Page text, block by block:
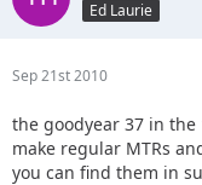
Ed Laurie
Sep 21st 2010
the goodyear 37 in
make regular MTRs
you can find them in